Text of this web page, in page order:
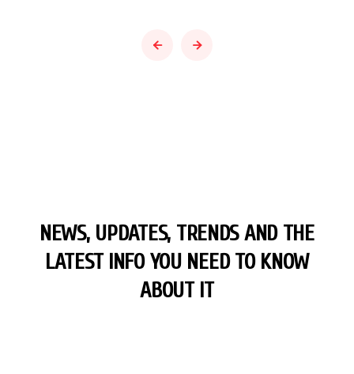
NEWS, UPDATES, TRENDS AND THE
LATESTINFO YOU NEED TO KNOW
ABOUT IT